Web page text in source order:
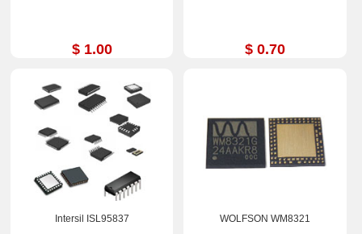
$ 1.00 $ 0.70
Intersil ISL95837 WOLFSON WM8321